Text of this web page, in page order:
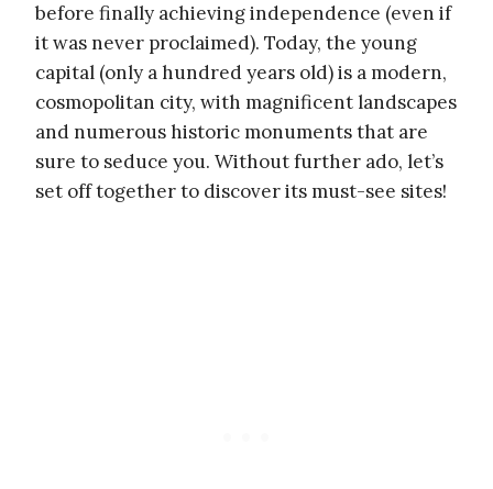
before finally achieving independence (even if
it was never proclaimed). Today, the young
capital (only a hundred years old) is a modern,
cosmopolitan city, with magnificent landscapes
and numerous historic monuments that are
sure to seduce you. Without further ado, let’s
set off together to discover its must-see sites!